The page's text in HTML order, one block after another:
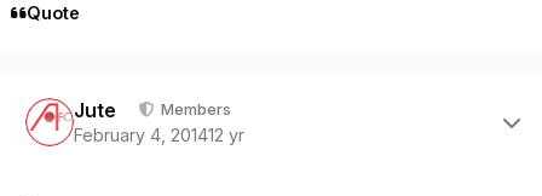
Quote
Jute Members
February 4, 201412 yr